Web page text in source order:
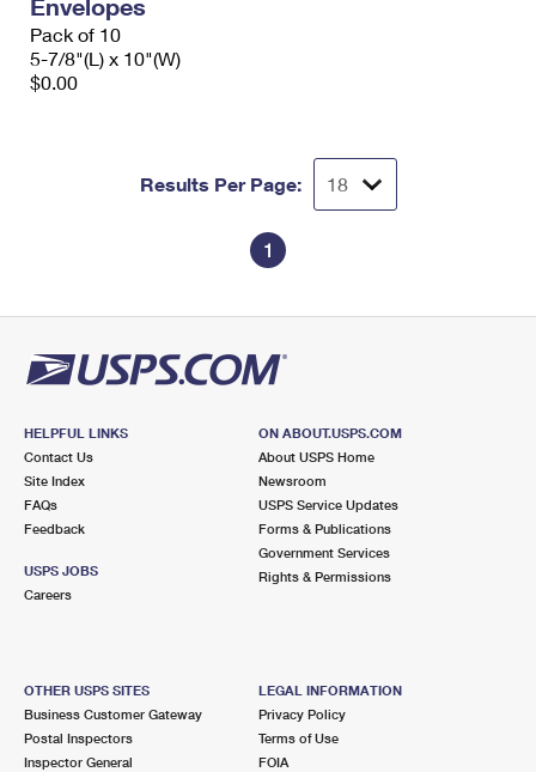
Envelopes
Pack of 10
5-7/8"(L) x 10"(W)
$0.00
Results Per Page:
1
HELPFUL LINKS
Contact Us
Site Index
FAQs
Feedback
USPS JOBS
Careers
ON ABOUT.USPS.COM
About USPS Home
Newsroom
USPS Service Updates
Forms & Publications
Government Services
Rights & Permissions
OTHER USPS SITES
Business Customer Gateway
Postal Inspectors
Inspector General
LEGAL INFORMATION
Privacy Policy
Terms of Use
FOIA